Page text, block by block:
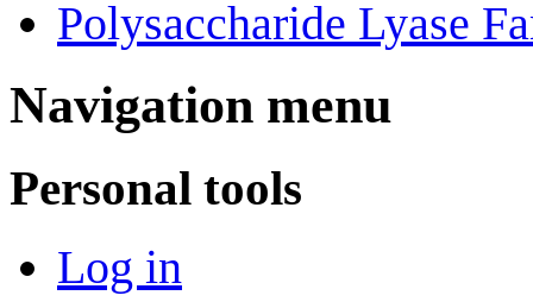
Polysaccharide Lyase
Navigation menu
Personal tools
Log in